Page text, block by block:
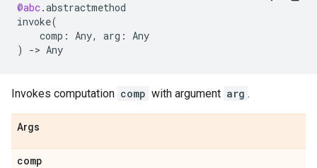
@abc.abstractmethod
invoke(
comp : Any, arg : Any
)
-> Any
Invokes computation comp with argument arg .
Args
comp